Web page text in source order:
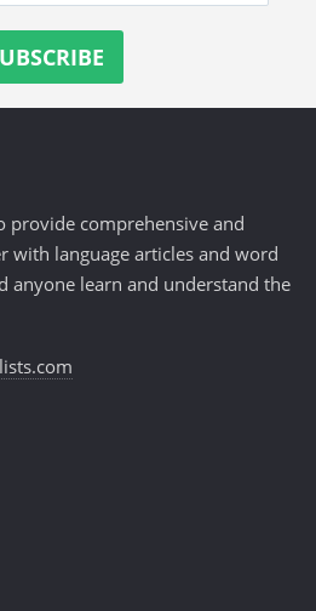
provide comprehensive and
with language articles and word
anyone learn and understand the